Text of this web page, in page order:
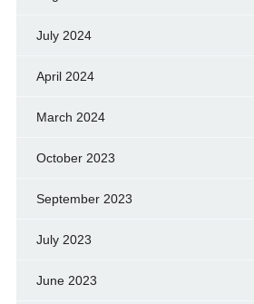
July 2024
April 2024
March 2024
October 2023
September 2023
July 2023
June 2023